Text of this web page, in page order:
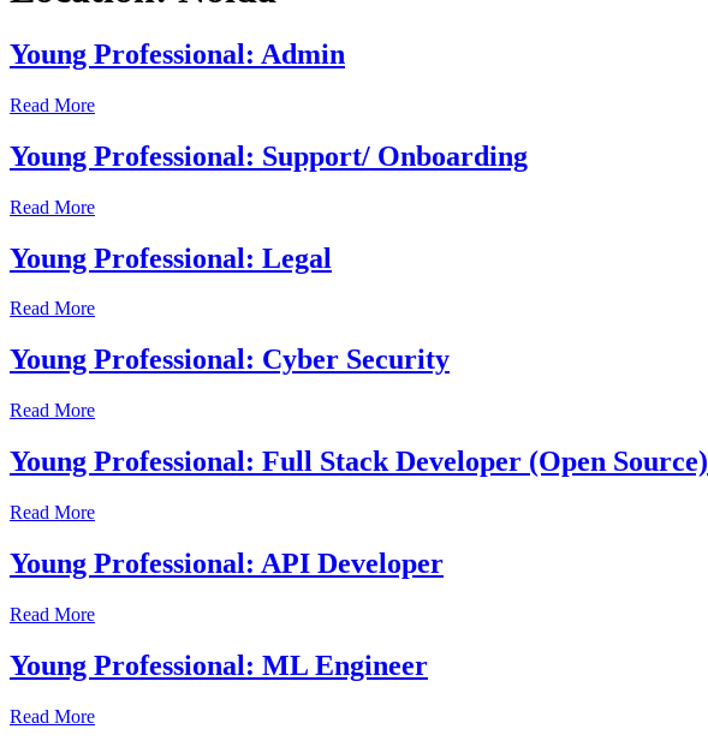
Young Professional: Admin
Read More
Young Professional: Support/ Onboarding
Read More
Young Professional: Legal
Read More
Young Professional: Cyber Security
Read More
Young Professional: Full Stack Developer (Open Source)
Read More
Young Professional: API Developer
Read More
Young Professional: ML Engineer
Read More